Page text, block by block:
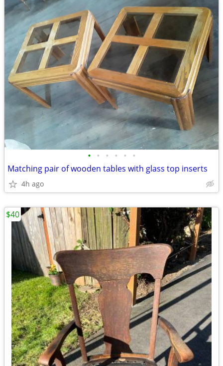
• • • • • •
Matching pair of wooden tables with glass top inserts
4h ago
$40